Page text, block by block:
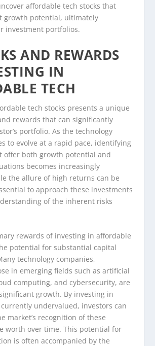
affordable tech stocks that
growth potential, ultimately
investment portfolios.
AND REWARDS
IN
TECH
tech stocks presents a unique
rewards that can significantly
portfolio. As the technology
to evolve at a rapid pace, identifying
offer both growth potential and
becomes increasingly
the allure of high returns can be
to approach these investments
of the inherent risks
rewards of investing in affordable
potential for substantial capital
technology companies,
in emerging fields such as artificial
computing, and cybersecurity, are
growth. By investing in
undervalued, investors can
market’s recognition of these
worth over time. This potential for
is often accompanied by the